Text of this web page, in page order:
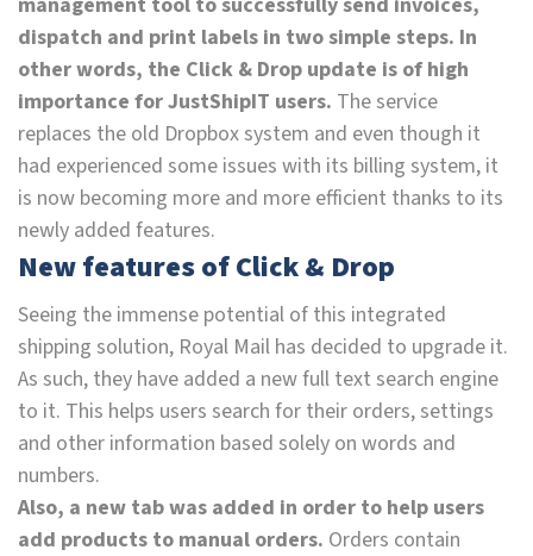
dispatch and print labels in two simple steps. In
other words, the Click & Drop update is of high
importance for JustShipIT users. The service
replaces the old Dropbox system and even though it
had experienced some issues with its billing system, it
is now becoming more and more efficient thanks to its
newly added features.
New features of Click & Drop
Seeing the immense potential of this integrated
shipping solution, Royal Mail has decided to upgrade it.
As such, they have added a new full text search engine
to it. This helps users search for their orders, settings
and other information based solely on words and
numbers.
Also, a new tab was added in order to help users
add products to manual orders. Orders contain